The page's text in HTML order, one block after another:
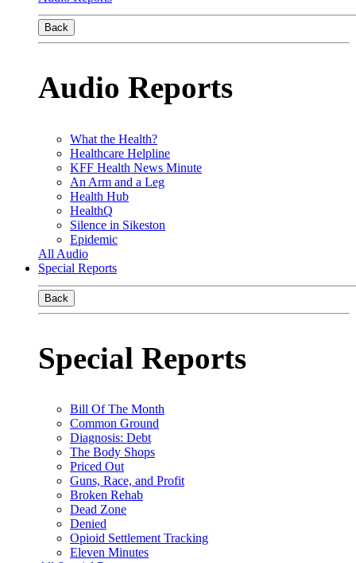
Back
Audio Reports
What the Health?
Healthcare Helpline
KFF Health News Minute
An Arm and a Leg
Health Hub
HealthQ
Silence in Sikeston
Epidemic
All Audio
Special Reports
Back
Special Reports
Bill Of The Month
Common Ground
Diagnosis: Debt
The Body Shops
Priced Out
Guns, Race, and Profit
Broken Rehab
Dead Zone
Denied
Opioid Settlement Tracking
Eleven Minutes